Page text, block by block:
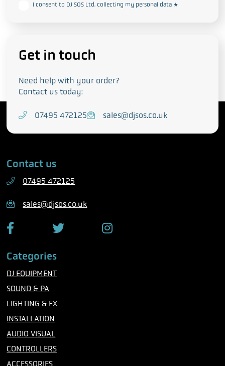
I consent to DJ SOS Ltd. collecting my personal data *
Get in touch
Need help with your order?
Contact us today:
T
p
o
07495 472125E
sales@djsos.co.uk
Contact us
07495 472125
sales@djsos.co.uk
c
e
b
o
o
k
i
t
t
e
Categories
DJ EQUIPMENT
SOUND & PA
LIGHTING & FX
INSTALLATION
AUDIO VISUAL
CONTROLLERS
ACCESSORIES